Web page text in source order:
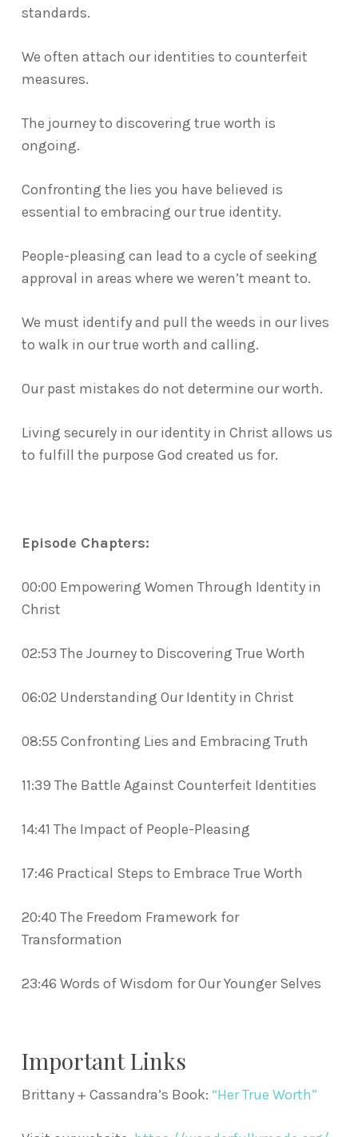
standards.
We often attach our identities to counterfeit
measures.
The journey to discovering true worth is
ongoing.
Confronting the lies you have believed is
essential to embracing our true identity.
People-pleasing can lead to a cycle of seeking
approval in areas where we weren’t meant to.
We must identify and pull the weeds in our lives
to walk in our true worth and calling.
Our past mistakes do not determine our worth.
Living securely in our identity in Christ allows us
to fulfill the purpose God created us for.
Episode Chapters:
00:00 Empowering Women Through Identity in
Christ
02:53 The Journey to Discovering True Worth
06:02 Understanding Our Identity in Christ
08:55 Confronting Lies and Embracing Truth
11:39 The Battle Against Counterfeit Identities
14:41 The Impact of People-Pleasing
17:46 Practical Steps to Embrace True Worth
20:40 The Freedom Framework for
Transformation
23:46 Words of Wisdom for Our Younger Selves
Important Links
Brittany + Cassandra’s Book: “Her True Worth”